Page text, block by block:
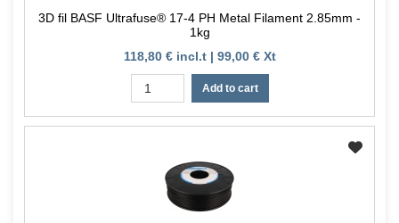
3D fil BASF Ultrafuse® 17-4 PH Metal Filament 2.85mm -
1kg
118,80 € incl.t | 99,00 € Xt
Add to cart